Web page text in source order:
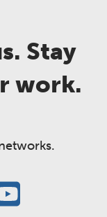
Stay
work.